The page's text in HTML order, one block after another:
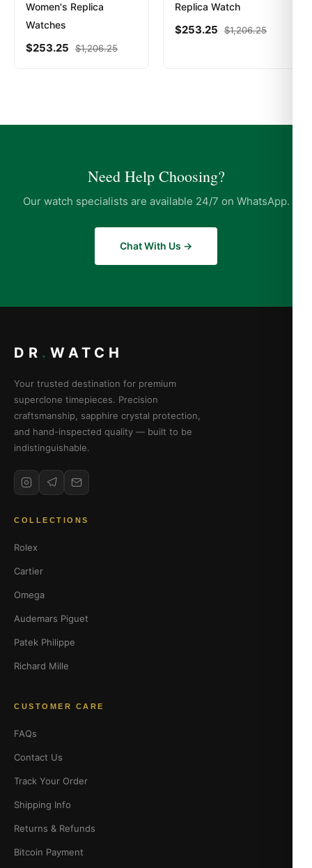
Women's Replica
Watches
$253.25 $1,206.25
Replica Watch
$253.25 $1,206.25
Need Help Choosing?
Our watch specialists are available 24/7 on WhatsApp.
Chat With Us →
DR . WATCH
Your trusted destination for premium
superclone timepieces. Precision
craftsmanship, sapphire crystal protection,
and hand-inspected quality — built to be
indistinguishable.
COLLECTIONS
Rolex
Cartier
Omega
Audemars Piguet
Patek Philippe
Richard Mille
CUSTOMER CARE
FAQs
Contact Us
Track Your Order
Shipping Info
Returns & Refunds
Bitcoin Payment